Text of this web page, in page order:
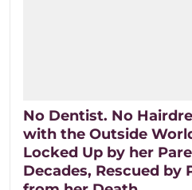
No Dentist. No
with the Outside
Locked Up by her
Decades, Rescued by